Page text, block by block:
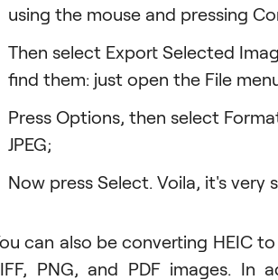
using the mouse and pressing
Then select Export Selected
find them: just open the File
Press Options, then select
JPEG;
Now press Select. Voila, it's very
can also be converting HEIC
PNG, and PDF images. In